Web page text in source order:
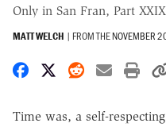
Only in San Fran, Part XXIX
MATT WELCH | FROM THENOVEMBER
Share on Facebook
Share on X
Share on
Share
Time was, a self-